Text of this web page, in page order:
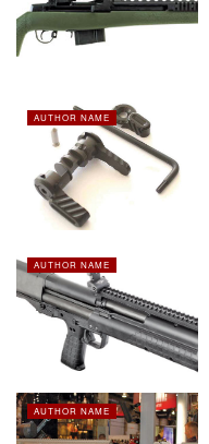
AUTHOR NAME
AUTHOR NAME
AUTHOR NAME